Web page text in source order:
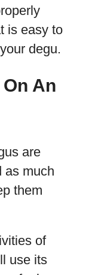
is easy to
degu.
An
are
as much
them
of
use its